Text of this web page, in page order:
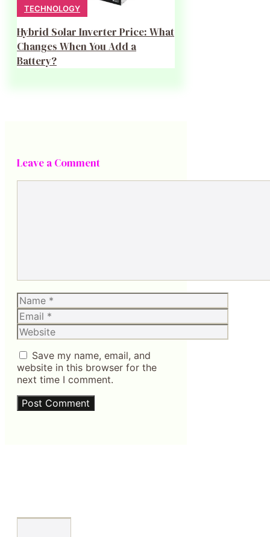
TECHNOLOGY
Hybrid Solar Inverter Price: What
Changes When You Add a
Battery?
Leave a Comment
Name
Email
Website
Save my name, email, and
website in this browser for the
next time I comment.